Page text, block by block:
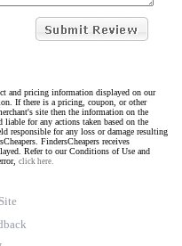
and pricing information displayed on our
If there is a pricing, coupon, or other
site then the information on the
liable for any actions taken based on the
responsible for any loss or damage resulting
FindersCheapers receives
Refer to our Conditions of Use and
click here.